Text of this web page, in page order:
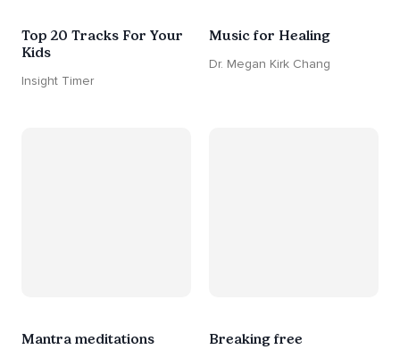
Top 20 Tracks For Your
Kids
Insight Timer
Music for Healing
Dr. Megan Kirk Chang
Mantra meditations Breaking free